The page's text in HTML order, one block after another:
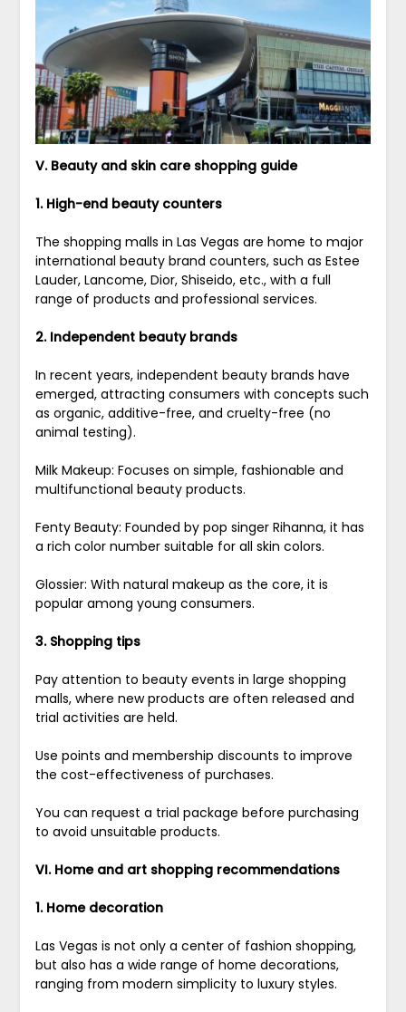
V. Beauty and skin care shopping guide
1. High-end beauty counters
The shopping malls in Las Vegas are home to major
international beauty brand counters, such as Estee
Lauder, Lancome, Dior, Shiseido, etc., with a full
range of products and professional services.
2. Independent beauty brands
In recent years, independent beauty brands have
emerged, attracting consumers with concepts such
as organic, additive-free, and cruelty-free (no
animal testing).
Milk Makeup: Focuses on simple, fashionable and
multifunctional beauty products.
Fenty Beauty: Founded by pop singer Rihanna, it has
a rich color number suitable for all skin colors.
Glossier: With natural makeup as the core, it is
popular among young consumers.
3. Shopping tips
Pay attention to beauty events in large shopping
malls, where new products are often released and
trial activities are held.
Use points and membership discounts to improve
the cost-effectiveness of purchases.
You can request a trial package before purchasing
to avoid unsuitable products.
VI. Home and art shopping recommendations
1. Home decoration
Las Vegas is not only a center of fashion shopping,
but also has a wide range of home decorations,
ranging from modern simplicity to luxury styles.